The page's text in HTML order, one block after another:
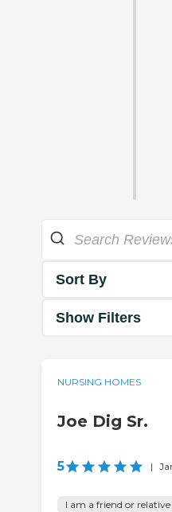
Sort By
Show Filters
NURSING HOMES
Joe Dig Sr.
5 |
I am a friend or